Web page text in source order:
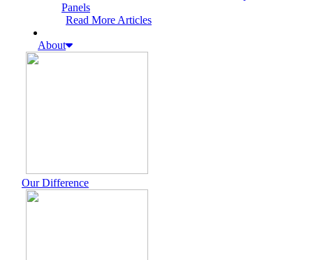
Panels
Read More Articles
About
Our Difference